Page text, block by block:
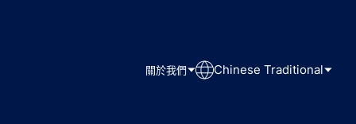
關於我們 Chinese Traditional